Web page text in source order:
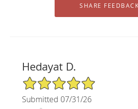
Hedayat D.
5/5 Star Rating
Submitted 07/31/26